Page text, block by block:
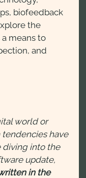
biofeedback
the
means to
and
world or
have
diving into the
update,
in the